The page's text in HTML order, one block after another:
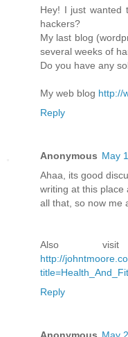
Hey! I just wanted
hackers?
My last blog
several weeks of
Do you have any
My web blog http://
Reply
Anonymous May
Ahaa, its good
writing at this place
all that, so now me
Also
http://
Reply